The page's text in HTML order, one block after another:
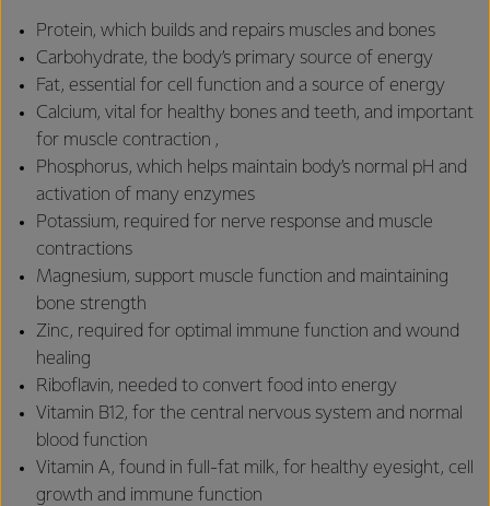
Protein, which builds and repairs muscles and bones
Carbohydrate, the body’s primary source of energy
Fat, essential for cell function and a source of energy
Calcium, vital for healthy bones and teeth, and important
for muscle contraction ,
Phosphorus, which helps maintain body’s normal pH and
activation of many enzymes
Potassium, required for nerve response and muscle
contractions
Magnesium, support muscle function and maintaining
bone strength
Zinc, required for optimal immune function and wound
healing
Riboflavin, needed to convert food into energy
Vitamin B12, for the central nervous system and normal
blood function
Vitamin A, found in full-fat milk, for healthy eyesight, cell
growth and immune function